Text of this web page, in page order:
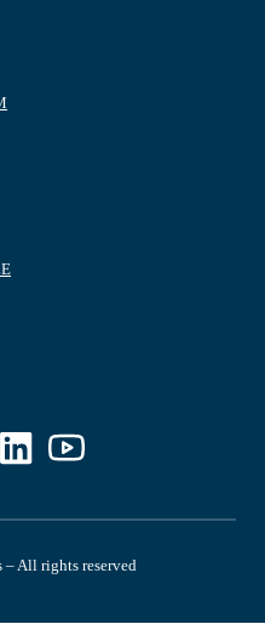
All rights reserved